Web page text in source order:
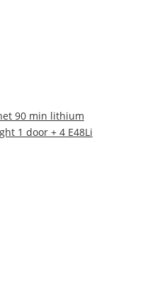
90 min lithium
1 door + 4 E48Li